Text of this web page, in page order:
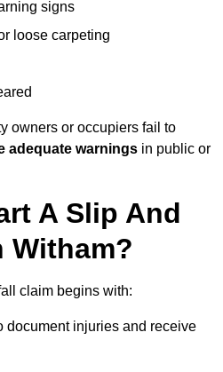
signs
loose carpeting
owners or occupiers fail to
adequate warnings in public or
A Slip And
Witham?
claim begins with:
document injuries and receive